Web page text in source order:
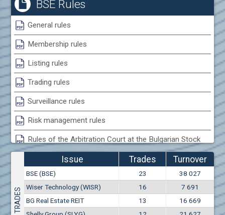
Adidas AG (ADS)
Adobe Inc. (ADB)
Advance Derivative Solutions AD (ADSB)
Advance Equity Holding AD /in liquidation/ (ADVE)
Advance Terrafund REIT (ATER)
Advanced Micro Devices Inc. (AMD)
Agrana Beteiligungs AG (AGB2)
Agria Group Holding AD (AGH)
Ahileya EAD (AHIB)
Air Canada Inc. (ADH2)
Air France (AFR0)
Air Liquide SA (AIL)
Airbus SE (AIR)
Aixtron SE (AIXA)
Aktiv Properties REIT (AKTB)
Aktiv Properties REIT (AKTC)
BSE Rules
General rules
Membership rules
Listing rules
Trading rules
Surveillance rules
Risk management rules
Rules of the Arbitration Court at the Bulgarian Stock
Exchange
Conflicts of interest rules
Treasuries rules
Submission of internal signals rules
Issue Trades
Turnover
(EUR)
BSE (BSE) 23
38 027
Wiser Technology (WISR)
16
7 691
BG Real Estate REIT
13
16 669